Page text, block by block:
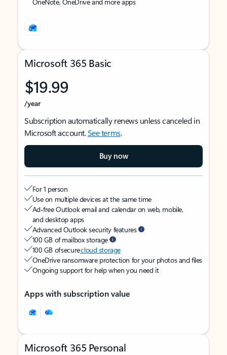
Microsoft 365 Basic
$19.99
/year
Subscription automatically renews unless canceled in
Microsoft account.See terms.
Buy now
For 1 person
Use on multiple devices at the same time
Ad-free Outlook email and calendar on web, mobile,
and desktop apps
Advanced Outlook security features
100 GB of mailbox storage
100 GB of securecloud storage
OneDrive ransomware protection for your photos and files
Ongoing support for help when you need it
Apps with subscription value
Microsoft 365 Personal